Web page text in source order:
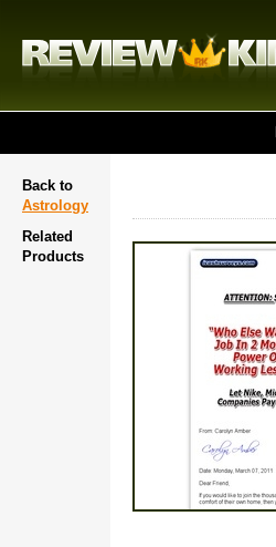
Back to
Astrology
Related
Products